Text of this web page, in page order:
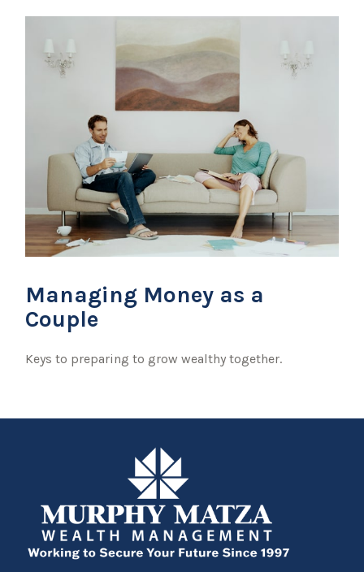
Managing Money as a
Couple
Keys to preparing to grow wealthy together.